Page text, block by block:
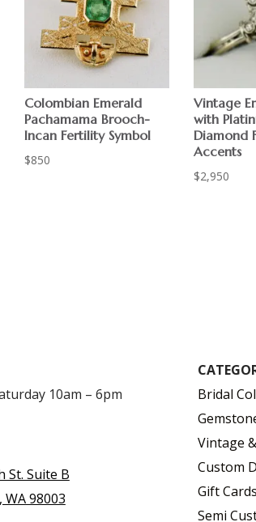
Colombian Emerald
Pachamama Brooch-
Incan Fertility Symbol
$850
Vintage
with
Diamond
Accents
$2,950
10am – 6pm
St. Suite B
WA 98003
Bridal
Vintage
Custom
Gift Cards
Semi